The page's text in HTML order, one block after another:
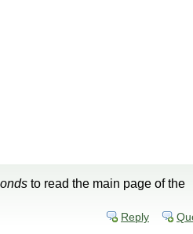
to read the main page of the
Reply